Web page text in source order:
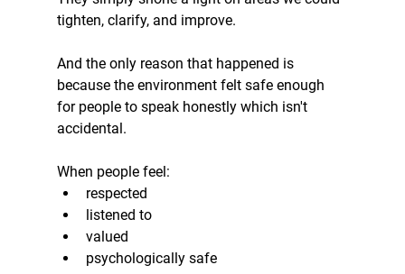
tighten, clarify, and improve.
And the only reason that happened is
because the environment felt safe enough
for people to speak honestly which isn't
accidental.
When people feel:
respected
listened to
valued
psychologically safe